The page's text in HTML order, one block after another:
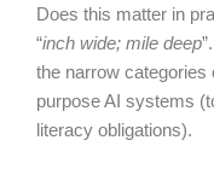
Does this matter in
“inch wide; mile deep
the narrow categories
purpose AI systems
literacy obligations).